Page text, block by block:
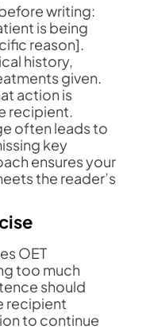
writing:
is being
reason].
history,
given.
action is
recipient.
often leads to
key
ensures your
the reader’s
OET
too much
should
recipient
to continue